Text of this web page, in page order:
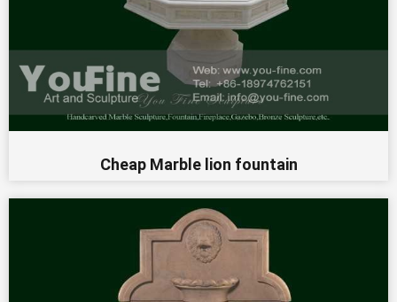
Cheap Marble lion fountain